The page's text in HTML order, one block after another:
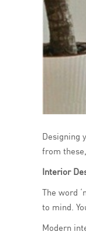
Designing
from
Interior
The word
to mind.
Modern